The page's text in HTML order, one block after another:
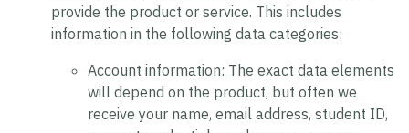
provide the product or service. This includes
information in the following data categories:
Account information: The exact data elements
will depend on the product, but often we
receive your name, email address, student ID,